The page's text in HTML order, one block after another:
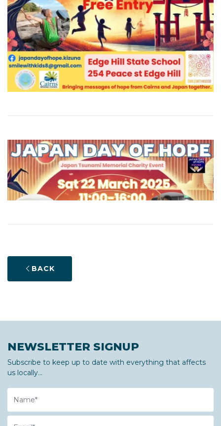
BACK
NEWSLETTER SIGNUP
Subscribe to keep up to date with everything that affects
us locally...
Name
Email